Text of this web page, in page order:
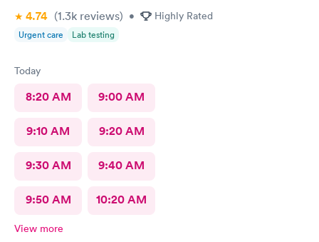
4.74 (1.3k reviews) • Highly Rated
Urgent care Lab testing
Today
8:20 AM 9:00 AM
9:10 AM 9:20 AM
9:30 AM 9:40 AM
9:50 AM 10:20 AM
View more